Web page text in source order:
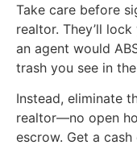
Take care before
realtor. They’ll
an agent would
trash you see in
Instead, eliminate
realtor—no open
escrow. Get a